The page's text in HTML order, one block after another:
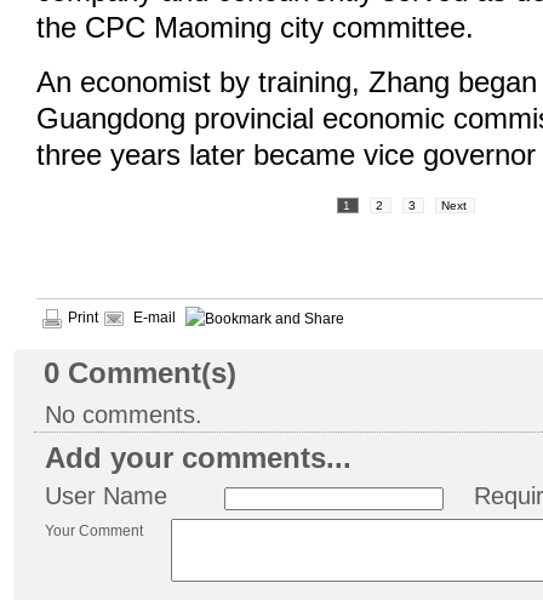
the CPC Maoming city committee.
An economist by training, Zhang
Guangdong provincial economic
three years later became vice
1 2 3 Next
Print E-mail
0 Comment(s)
No comments.
Add your comments...
User Name
Your Comment